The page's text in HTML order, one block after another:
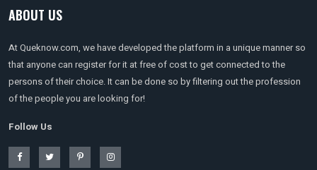
ABOUT US
At Queknow.com, we have developed the platform in a unique manner so
that anyone can register for it at free of cost to get connected to the
persons of their choice. It can be done so by filtering out the profession
of the people you are looking for!
Follow Us